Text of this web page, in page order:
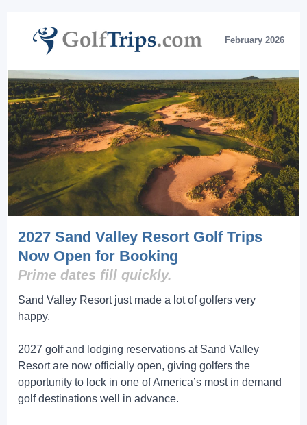
February 2026
2027 Sand Valley Resort Golf Trips
Now Open for Booking
Prime dates fill quickly.
Sand Valley Resort just made a lot of golfers very
happy.
2027 golf and lodging reservations at Sand Valley
Resort are now officially open, giving golfers the
opportunity to lock in one of America’s most in demand
golf destinations well in advance.